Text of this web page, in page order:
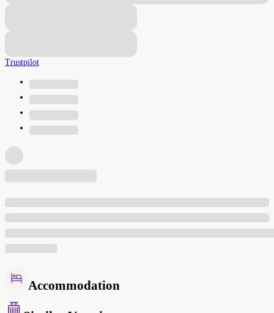
Trustpilot
Accommodation